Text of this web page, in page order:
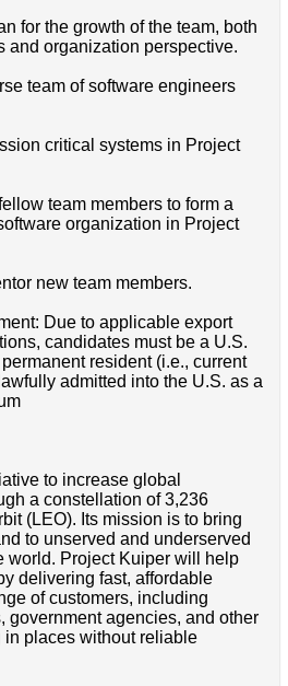
for the growth of the team, both
and organization perspective.
team of software engineers
critical systems in Project
team members to form a
organization in Project
new team members.
Due to applicable export
candidates must be a U.S.
resident (i.e., current
admitted into the U.S. as a
to increase global
a constellation of 3,236
(LEO). Its mission is to bring
to unserved and underserved
world. Project Kuiper will help
delivering fast, affordable
of customers, including
government agencies, and other
places without reliable